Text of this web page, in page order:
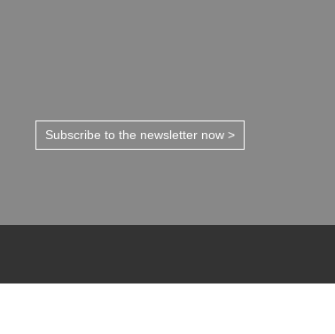
Subscribe to the newsletter now >